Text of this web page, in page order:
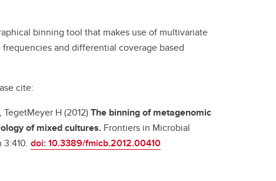
binning tool that makes use of multivariate
and differential coverage based
cite:
H (2012)The binning of metagenomic
of mixed cultures. Frontiers in Microbial
doi: 10.3389/fmicb.2012.00410